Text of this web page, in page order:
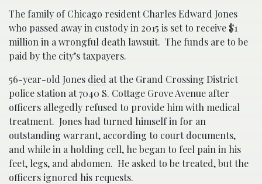
The family of Chicago resident Charles Edward Jones
who passed away in custody in 2015 is set to receive $1
million in a wrongful death lawsuit. The funds are to be
paid by the city’s taxpayers.
56-year-old Jones died at the Grand Crossing District
police station at 7040 S. Cottage Grove Avenue after
officers allegedly refused to provide him with medical
treatment. Jones had turned himself in for an
outstanding warrant, according to court documents,
and while in a holding cell, he began to feel pain in his
feet, legs, and abdomen. He asked to be treated, but the
officers ignored his requests.